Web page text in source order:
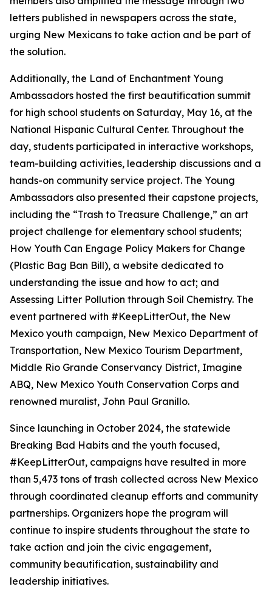
letters published in newspapers across the state,
urging New Mexicans to take action and be part of
the solution.
Additionally, the Land of Enchantment Young
Ambassadors hosted the first beautification summit
for high school students on Saturday, May 16, at the
National Hispanic Cultural Center. Throughout the
day, students participated in interactive workshops,
team-building activities, leadership discussions and a
hands-on community service project. The Young
Ambassadors also presented their capstone projects,
including the “Trash to Treasure Challenge,” an art
project challenge for elementary school students;
How Youth Can Engage Policy Makers for Change
(Plastic Bag Ban Bill), a website dedicated to
understanding the issue and how to act; and
Assessing Litter Pollution through Soil Chemistry. The
event partnered with #KeepLitterOut, the New
Mexico youth campaign, New Mexico Department of
Transportation, New Mexico Tourism Department,
Middle Rio Grande Conservancy District, Imagine
ABQ, New Mexico Youth Conservation Corps and
renowned muralist, John Paul Granillo.
Since launching in October 2024, the statewide
Breaking Bad Habits and the youth focused,
#KeepLitterOut, campaigns have resulted in more
than 5,473 tons of trash collected across New Mexico
through coordinated cleanup efforts and community
partnerships. Organizers hope the program will
continue to inspire students throughout the state to
take action and join the civic engagement,
community beautification, sustainability and
leadership initiatives.